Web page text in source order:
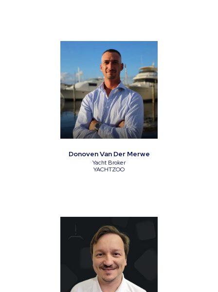
Donoven Van Der Merwe
Yacht Broker
YACHTZOO